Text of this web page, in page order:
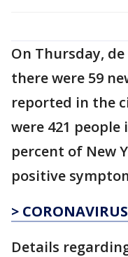
On Thursday,
there were 59
reported in the
were 421 people
percent of New
positive
>
Details